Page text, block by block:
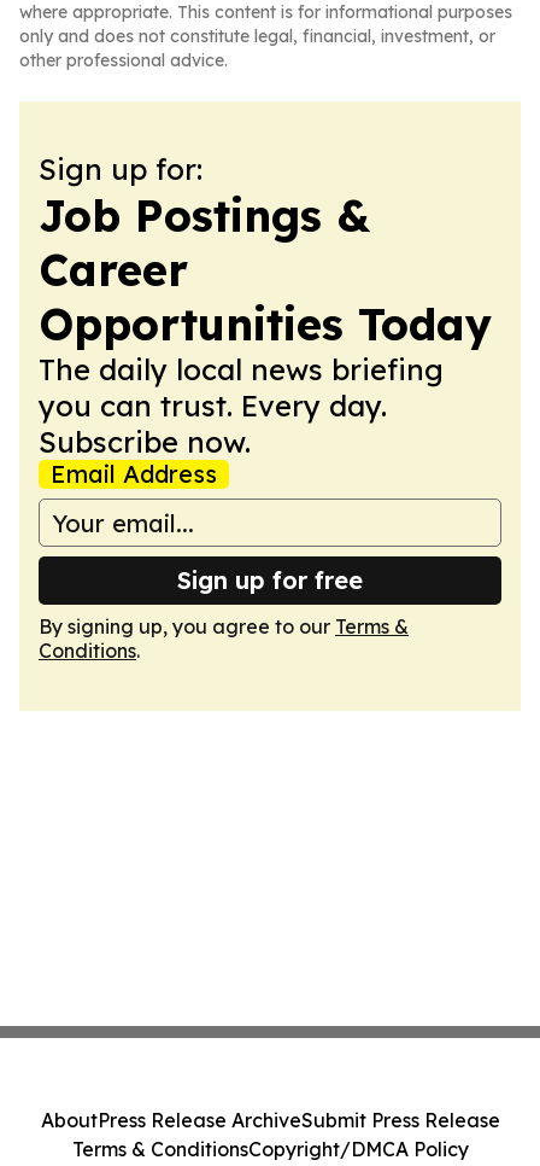
where appropriate. This content is for informational purposes
only and does not constitute legal, financial, investment, or
other professional advice.
Sign up for:
Job Postings &
Career
Opportunities Today
The daily local news briefing
you can trust. Every day.
Subscribe now.
Email Address
Sign up for free
By signing up, you agree to our Terms &
Conditions.
AboutPress Release ArchiveSubmit Press Release
Terms & ConditionsCopyright/DMCA Policy